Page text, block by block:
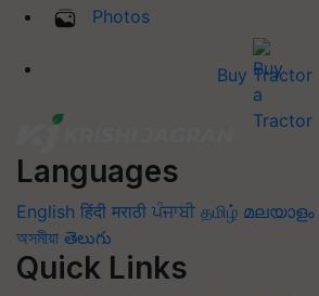
Photos
Buy Tractor
Languages
English हिंदी मराठी ਪੰਜਾਬੀ தமிழ் മലയാളം
অসমীয়া తెలుగు
Quick Links